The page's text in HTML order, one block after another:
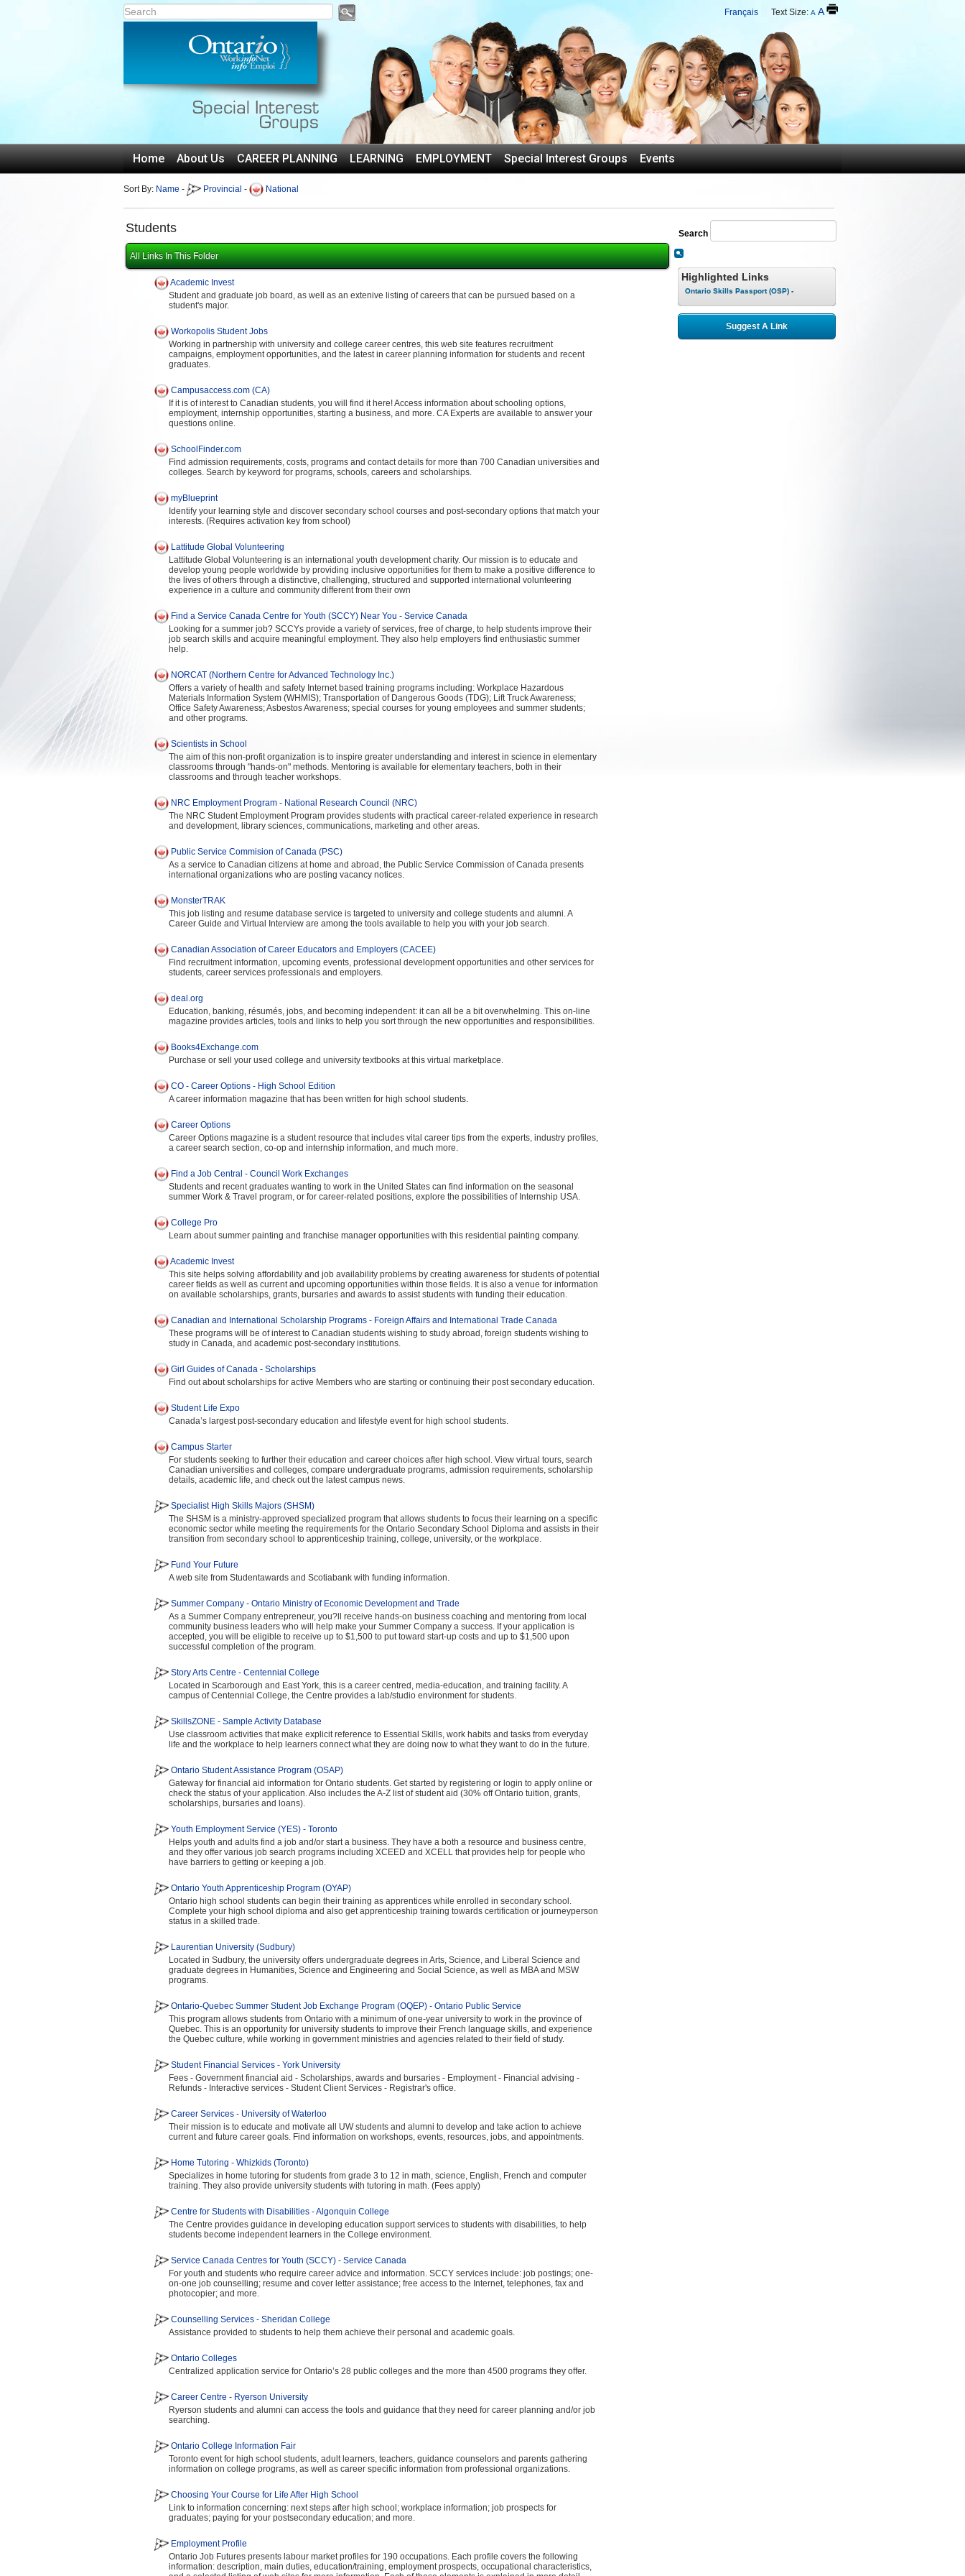
Français Text Size: A A
Home About Us CAREER PLANNING LEARNING EMPLOYMENT Special Interest Groups Events
Sort By: Name - Provincial - National
Students
All Links In This Folder
Academic Invest
Student and graduate job board, as well as an extenive listing of careers that can be pursued based on a
student's major.
Workopolis Student Jobs
Working in partnership with university and college career centres, this web site features recruitment
campaigns, employment opportunities, and the latest in career planning information for students and recent
graduates.
Campusaccess.com (CA)
If it is of interest to Canadian students, you will find it here! Access information about schooling options,
employment, internship opportunities, starting a business, and more. CA Experts are available to answer your
questions online.
SchoolFinder.com
Find admission requirements, costs, programs and contact details for more than 700 Canadian universities and
colleges. Search by keyword for programs, schools, careers and scholarships.
myBlueprint
Identify your learning style and discover secondary school courses and post-secondary options that match your
interests. (Requires activation key from school)
Lattitude Global Volunteering
Lattitude Global Volunteering is an international youth development charity. Our mission is to educate and
develop young people worldwide by providing inclusive opportunities for them to make a positive difference to
the lives of others through a distinctive, challenging, structured and supported international volunteering
experience in a culture and community different from their own
Find a Service Canada Centre for Youth (SCCY) Near You - Service Canada
Looking for a summer job? SCCYs provide a variety of services, free of charge, to help students improve their
job search skills and acquire meaningful employment. They also help employers find enthusiastic summer
help.
NORCAT (Northern Centre for Advanced Technology Inc.)
Offers a variety of health and safety Internet based training programs including: Workplace Hazardous
Materials Information System (WHMIS); Transportation of Dangerous Goods (TDG); Lift Truck Awareness;
Office Safety Awareness; Asbestos Awareness; special courses for young employees and summer students;
and other programs.
Scientists in School
The aim of this non-profit organization is to inspire greater understanding and interest in science in elementary
classrooms through "hands-on" methods. Mentoring is available for elementary teachers, both in their
classrooms and through teacher workshops.
NRC Employment Program - National Research Council (NRC)
The NRC Student Employment Program provides students with practical career-related experience in research
and development, library sciences, communications, marketing and other areas.
Public Service Commision of Canada (PSC)
As a service to Canadian citizens at home and abroad, the Public Service Commission of Canada presents
international organizations who are posting vacancy notices.
MonsterTRAK
This job listing and resume database service is targeted to university and college students and alumni. A
Career Guide and Virtual Interview are among the tools available to help you with your job search.
Canadian Association of Career Educators and Employers (CACEE)
Find recruitment information, upcoming events, professional development opportunities and other services for
students, career services professionals and employers.
deal.org
Education, banking, résumés, jobs, and becoming independent: it can all be a bit overwhelming. This on-line
magazine provides articles, tools and links to help you sort through the new opportunities and responsibilities.
Books4Exchange.com
Purchase or sell your used college and university textbooks at this virtual marketplace.
CO - Career Options - High School Edition
A career information magazine that has been written for high school students.
Career Options
Career Options magazine is a student resource that includes vital career tips from the experts, industry profiles,
a career search section, co-op and internship information, and much more.
Find a Job Central - Council Work Exchanges
Students and recent graduates wanting to work in the United States can find information on the seasonal
summer Work & Travel program, or for career-related positions, explore the possibilities of Internship USA.
College Pro
Learn about summer painting and franchise manager opportunities with this residential painting company.
Academic Invest
This site helps solving affordability and job availability problems by creating awareness for students of potential
career fields as well as current and upcoming opportunities within those fields. It is also a venue for information
on available scholarships, grants, bursaries and awards to assist students with funding their education.
Canadian and International Scholarship Programs - Foreign Affairs and International Trade Canada
These programs will be of interest to Canadian students wishing to study abroad, foreign students wishing to
study in Canada, and academic post-secondary institutions.
Girl Guides of Canada - Scholarships
Find out about scholarships for active Members who are starting or continuing their post secondary education.
Student Life Expo
Canada’s largest post-secondary education and lifestyle event for high school students.
Campus Starter
For students seeking to further their education and career choices after high school. View virtual tours, search
Canadian universities and colleges, compare undergraduate programs, admission requirements, scholarship
details, academic life, and check out the latest campus news.
Specialist High Skills Majors (SHSM)
The SHSM is a ministry-approved specialized program that allows students to focus their learning on a specific
economic sector while meeting the requirements for the Ontario Secondary School Diploma and assists in their
transition from secondary school to apprenticeship training, college, university, or the workplace.
Fund Your Future
A web site from Studentawards and Scotiabank with funding information.
Summer Company - Ontario Ministry of Economic Development and Trade
As a Summer Company entrepreneur, you?ll receive hands-on business coaching and mentoring from local
community business leaders who will help make your Summer Company a success. If your application is
accepted, you will be eligible to receive up to $1,500 to put toward start-up costs and up to $1,500 upon
successful completion of the program.
Story Arts Centre - Centennial College
Located in Scarborough and East York, this is a career centred, media-education, and training facility. A
campus of Centennial College, the Centre provides a lab/studio environment for students.
SkillsZONE - Sample Activity Database
Use classroom activities that make explicit reference to Essential Skills, work habits and tasks from everyday
life and the workplace to help learners connect what they are doing now to what they want to do in the future.
Ontario Student Assistance Program (OSAP)
Gateway for financial aid information for Ontario students. Get started by registering or login to apply online or
check the status of your application. Also includes the A-Z list of student aid (30% off Ontario tuition, grants,
scholarships, bursaries and loans).
Youth Employment Service (YES) - Toronto
Helps youth and adults find a job and/or start a business. They have a both a resource and business centre,
and they offer various job search programs including XCEED and XCELL that provides help for people who
have barriers to getting or keeping a job.
Ontario Youth Apprenticeship Program (OYAP)
Ontario high school students can begin their training as apprentices while enrolled in secondary school.
Complete your high school diploma and also get apprenticeship training towards certification or journeyperson
status in a skilled trade.
Laurentian University (Sudbury)
Located in Sudbury, the university offers undergraduate degrees in Arts, Science, and Liberal Science and
graduate degrees in Humanities, Science and Engineering and Social Science, as well as MBA and MSW
programs.
Ontario-Quebec Summer Student Job Exchange Program (OQEP) - Ontario Public Service
This program allows students from Ontario with a minimum of one-year university to work in the province of
Quebec. This is an opportunity for university students to improve their French language skills, and experience
the Quebec culture, while working in government ministries and agencies related to their field of study.
Student Financial Services - York University
Fees - Government financial aid - Scholarships, awards and bursaries - Employment - Financial advising -
Refunds - Interactive services - Student Client Services - Registrar's office.
Career Services - University of Waterloo
Their mission is to educate and motivate all UW students and alumni to develop and take action to achieve
current and future career goals. Find information on workshops, events, resources, jobs, and appointments.
Home Tutoring - Whizkids (Toronto)
Specializes in home tutoring for students from grade 3 to 12 in math, science, English, French and computer
training. They also provide university students with tutoring in math. (Fees apply)
Centre for Students with Disabilities - Algonquin College
The Centre provides guidance in developing education support services to students with disabilities, to help
students become independent learners in the College environment.
Service Canada Centres for Youth (SCCY) - Service Canada
For youth and students who require career advice and information. SCCY services include: job postings; one-
on-one job counselling; resume and cover letter assistance; free access to the Internet, telephones, fax and
photocopier; and more.
Counselling Services - Sheridan College
Assistance provided to students to help them achieve their personal and academic goals.
Ontario Colleges
Centralized application service for Ontario’s 28 public colleges and the more than 4500 programs they offer.
Career Centre - Ryerson University
Ryerson students and alumni can access the tools and guidance that they need for career planning and/or job
searching.
Ontario College Information Fair
Toronto event for high school students, adult learners, teachers, guidance counselors and parents gathering
information on college programs, as well as career specific information from professional organizations.
Choosing Your Course for Life After High School
Link to information concerning: next steps after high school; workplace information; job prospects for
graduates; paying for your postsecondary education; and more.
Employment Profile
Ontario Job Futures presents labour market profiles for 190 occupations. Each profile covers the following
information: description, main duties, education/training, employment prospects, occupational characteristics,
Search
Highlighted Links
Ontario Skills Passport (OSP) -
Suggest A Link